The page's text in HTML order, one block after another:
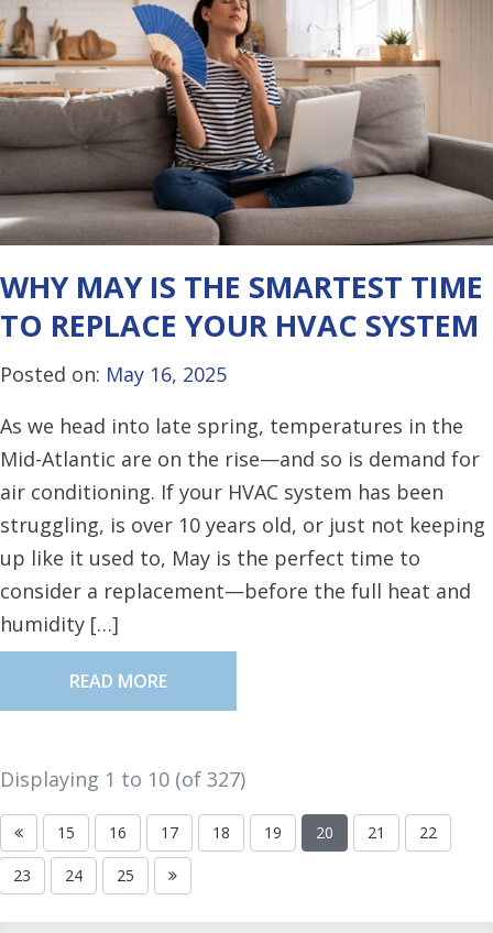
WHY MAY IS THE SMARTEST TIME
TO REPLACE YOUR HVAC SYSTEM
Posted on: May 16, 2025
As we head into late spring, temperatures in the
Mid-Atlantic are on the rise—and so is demand for
air conditioning. If your HVAC system has been
struggling, is over 10 years old, or just not keeping
up like it used to, May is the perfect time to
consider a replacement—before the full heat and
humidity […]
READ MORE
Displaying 1 to 10 (of 327)
15 16 17 18 19 20 21 22
23 24 25